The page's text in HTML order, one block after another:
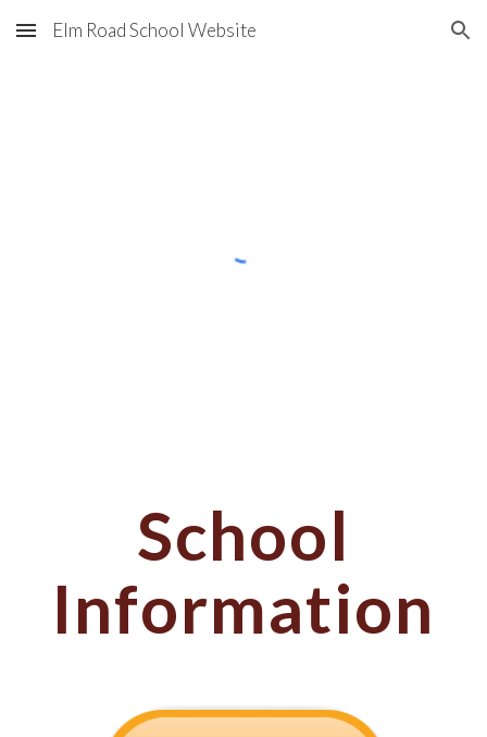
Skip to main content Skip to navigation
Elm Road School Website
School
Information